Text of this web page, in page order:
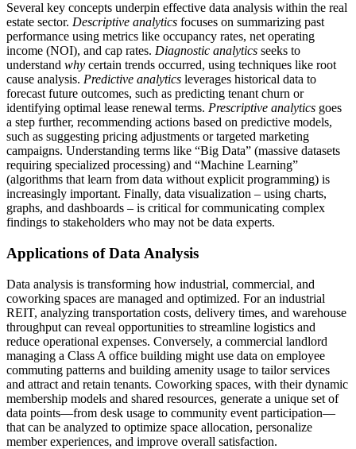
Several key concepts underpin effective data analysis within the real
estate sector. Descriptive analytics focuses on summarizing past
performance using metrics like occupancy rates, net operating
income (NOI), and cap rates. Diagnostic analytics seeks to
understand why certain trends occurred, using techniques like root
cause analysis. Predictive analytics leverages historical data to
forecast future outcomes, such as predicting tenant churn or
identifying optimal lease renewal terms. Prescriptive analytics goes
a step further, recommending actions based on predictive models,
such as suggesting pricing adjustments or targeted marketing
campaigns. Understanding terms like “Big Data” (massive datasets
requiring specialized processing) and “Machine Learning”
(algorithms that learn from data without explicit programming) is
increasingly important. Finally, data visualization – using charts,
graphs, and dashboards – is critical for communicating complex
findings to stakeholders who may not be data experts.
Applications of Data Analysis
Data analysis is transforming how industrial, commercial, and
coworking spaces are managed and optimized. For an industrial
REIT, analyzing transportation costs, delivery times, and warehouse
throughput can reveal opportunities to streamline logistics and
reduce operational expenses. Conversely, a commercial landlord
managing a Class A office building might use data on employee
commuting patterns and building amenity usage to tailor services
and attract and retain tenants. Coworking spaces, with their dynamic
membership models and shared resources, generate a unique set of
data points—from desk usage to community event participation—
that can be analyzed to optimize space allocation, personalize
member experiences, and improve overall satisfaction.